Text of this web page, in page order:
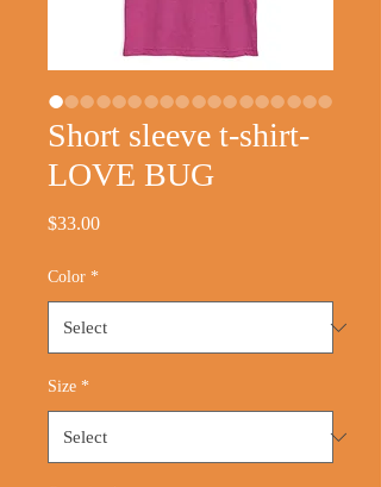
Short sleeve t-shirt-
LOVE BUG
$33.00Price
Color *
Size *